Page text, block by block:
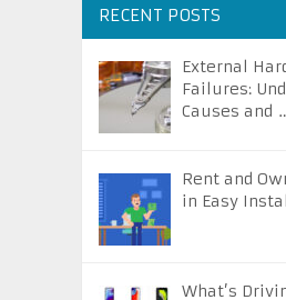
RECENT POSTS
External
Failures:
Causes and
Rent and
in Easy
What’s